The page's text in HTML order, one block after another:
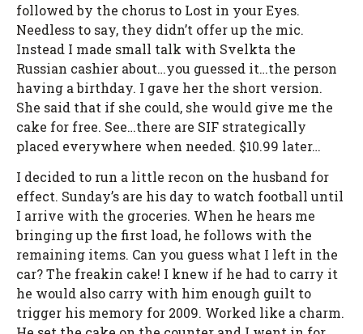
followed by the chorus to Lost in your Eyes.
Needless to say, they didn’t offer up the mic.
Instead I made small talk with Svelkta the
Russian cashier about…you guessed it…the person
having a birthday. I gave her the short version.
She said that if she could, she would give me the
cake for free. See…there are SIF strategically
placed everywhere when needed. $10.99 later…
I decided to run a little recon on the husband for
effect. Sunday’s are his day to watch football until
I arrive with the groceries. When he hears me
bringing up the first load, he follows with the
remaining items. Can you guess what I left in the
car? The freakin cake! I knew if he had to carry it
he would also carry with him enough guilt to
trigger his memory for 2009. Worked like a charm.